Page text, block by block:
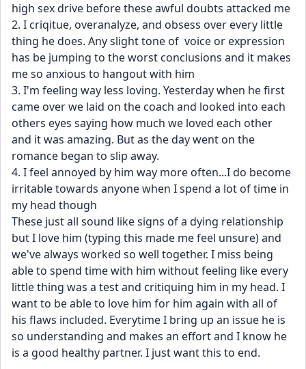
high sex drive before these awful doubts attacked me
2. I criqitue, overanalyze, and obsess over every little
thing he does. Any slight tone of  voice or expression
has be jumping to the worst conclusions and it makes
me so anxious to hangout with him
3. I'm feeling way less loving. Yesterday when he first
came over we laid on the coach and looked into each
others eyes saying how much we loved each other
and it was amazing. But as the day went on the
romance began to slip away.
4. I feel annoyed by him way more often...I do become
irritable towards anyone when I spend a lot of time in
my head though
These just all sound like signs of a dying relationship
but I love him (typing this made me feel unsure) and
we've always worked so well together. I miss being
able to spend time with him without feeling like every
little thing was a test and critiquing him in my head. I
want to be able to love him for him again with all of
his flaws included. Everytime I bring up an issue he is
so understanding and makes an effort and I know he
is a good healthy partner. I just want this to end.